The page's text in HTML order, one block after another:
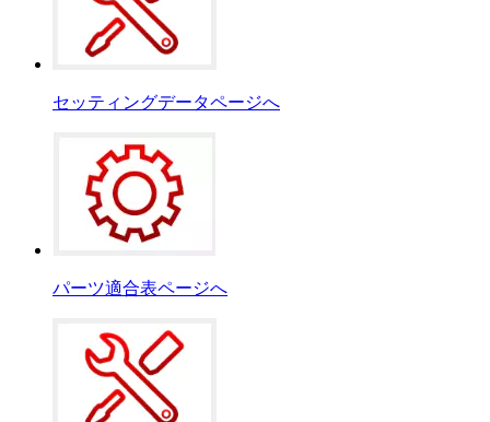
セッティングデータページへ
パーツ適合表ページへ